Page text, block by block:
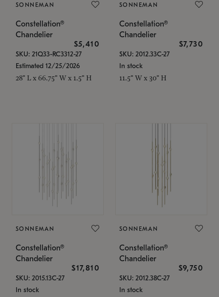
SONNEMAN
Constellation®
Chandelier
$5,410
SKU: 21Q33-RC3312-27
Estimated 12/25/2026
28" L x 66.75" W x 1.5" H
SONNEMAN
Constellation®
Chandelier
$7,730
SKU: 2012.33C-27
In stock
11.5" W x 30" H
SONNEMAN
Constellation®
Chandelier
$17,810
SKU: 2015.13C-27
In stock
SONNEMAN
Constellation®
Chandelier
$9,750
SKU: 2012.38C-27
In stock